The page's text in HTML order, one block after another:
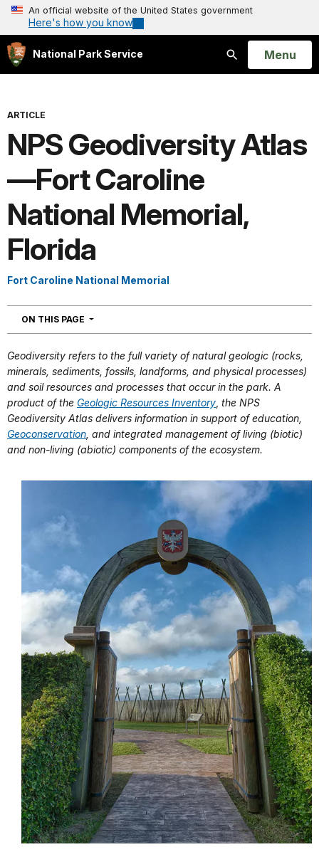
An official website of the United States government
Here's how you know
National Park Service
Search
Open
Menu
ARTICLE
NPS Geodiversity Atlas
—Fort Caroline
National Memorial,
Florida
Fort Caroline National Memorial
ON THIS PAGE NAVIGATION
Geodiversity refers to the full variety of natural geologic (rocks,
minerals, sediments, fossils, landforms, and physical processes)
and soil resources and processes that occur in the park. A
product of the Geologic Resources Inventory the NPS
Geodiversity Atlas delivers information in support of education,
Geoconservation , and integrated management of living (biotic)
and non-living (abiotic) components of the ecosystem.